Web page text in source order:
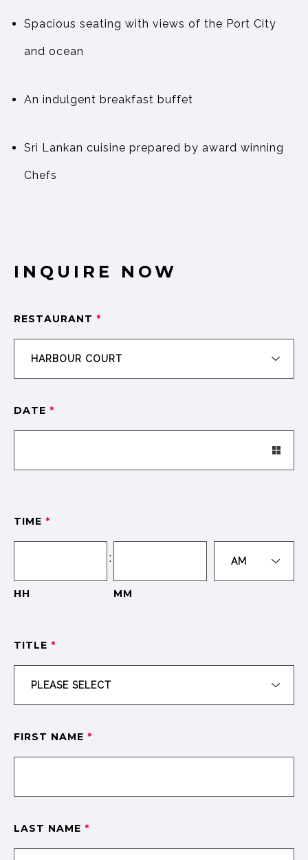
Spacious seating with views of the Port City
and ocean
An indulgent breakfast buffet
Sri Lankan cuisine prepared by award winning
Chefs
INQUIRE NOW
RESTAURANT *
DATE *
TIME *
HH
:
MM
TITLE *
FIRST NAME *
LAST NAME *